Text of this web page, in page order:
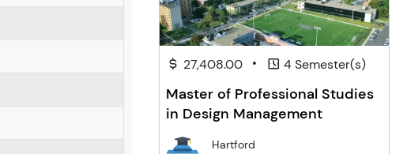
27,408.00 • 4 Semester(s)
Master of Professional Studies
in Design Management
Hartford